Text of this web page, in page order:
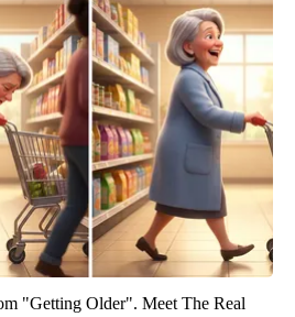
"Getting Older". Meet The Real